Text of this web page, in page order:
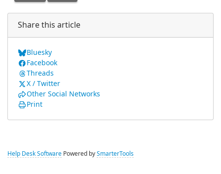
Share this article
Bluesky
Facebook
Threads
X / Twitter
Other Social Networks
Print
Help Desk Software Powered by SmarterTools